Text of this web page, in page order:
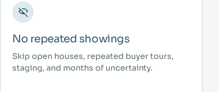
No repeated showings
Skip open houses, repeated buyer tours,
staging, and months of uncertainty.